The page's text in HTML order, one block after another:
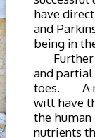
have
and
being in
Further
and partial
toes. A
will have
the
nutrients